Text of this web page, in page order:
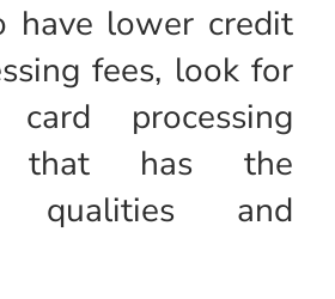
have lower credit
fees, look for
processing
that has the
qualities and